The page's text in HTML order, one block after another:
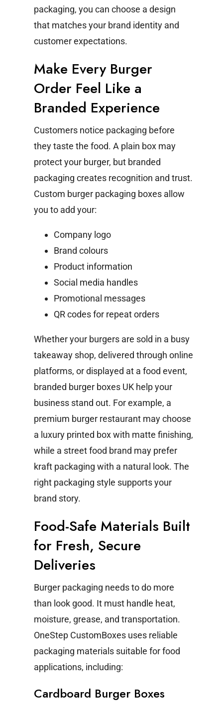
packaging, you can choose a design
that matches your brand identity and
customer expectations.
Make Every Burger
Order Feel Like a
Branded Experience
Customers notice packaging before
they taste the food. A plain box may
protect your burger, but branded
packaging creates recognition and trust.
Custom burger packaging boxes allow
you to add your:
Company logo
Brand colours
Product information
Social media handles
Promotional messages
QR codes for repeat orders
Whether your burgers are sold in a busy
takeaway shop, delivered through online
platforms, or displayed at a food event,
branded burger boxes UK help your
business stand out. For example, a
premium burger restaurant may choose
a luxury printed box with matte finishing,
while a street food brand may prefer
kraft packaging with a natural look. The
right packaging style supports your
brand story.
Food-Safe Materials Built
for Fresh, Secure
Deliveries
Burger packaging needs to do more
than look good. It must handle heat,
moisture, grease, and transportation.
OneStep CustomBoxes uses reliable
packaging materials suitable for food
applications, including:
Cardboard Burger Boxes